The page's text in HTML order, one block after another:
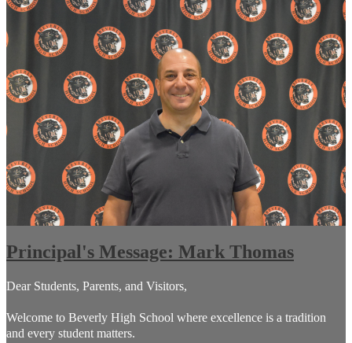
Principal's Message: Mark Thomas
Dear Students, Parents, and Visitors,
Welcome to Beverly High School where excellence is a tradition
and every student matters.